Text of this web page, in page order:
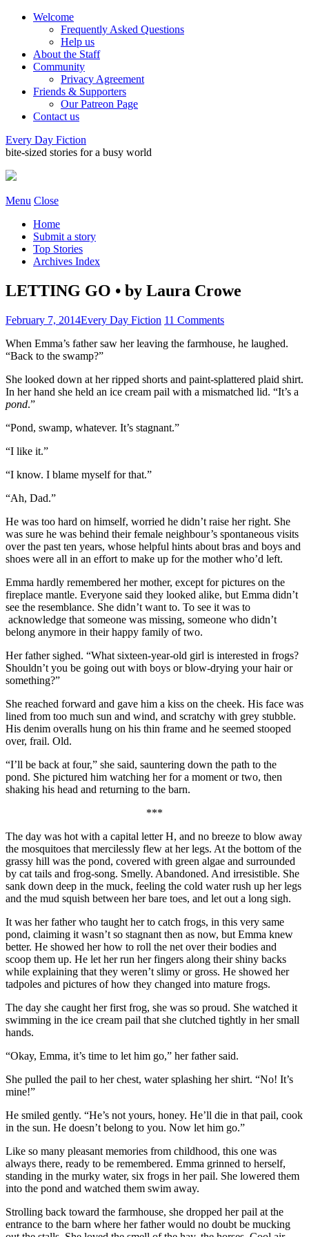
Welcome
Frequently Asked Questions
Help us
About the Staff
Community
Privacy Agreement
Friends & Supporters
Our Patreon Page
Contact us
Every Day Fiction
bite-sized stories for a busy world
Menu Close
Home
Submit a story
Top Stories
Archives Index
LETTING GO • by Laura Crowe
February 7, 2014Every Day Fiction 11 Comments
When Emma’s father saw her leaving the farmhouse, he laughed.
“Back to the swamp?”
She looked down at her ripped shorts and paint-splattered plaid shirt.
In her hand she held an ice cream pail with a mismatched lid. “It’s a
pond.”
“Pond, swamp, whatever. It’s stagnant.”
“I like it.”
“I know. I blame myself for that.”
“Ah, Dad.”
He was too hard on himself, worried he didn’t raise her right. She
was sure he was behind their female neighbour’s spontaneous visits
over the past ten years, whose helpful hints about bras and boys and
shoes were all in an effort to make up for the mother who’d left.
Emma hardly remembered her mother, except for pictures on the
fireplace mantle. Everyone said they looked alike, but Emma didn’t
see the resemblance. She didn’t want to. To see it was to
acknowledge that someone was missing, someone who didn’t
belong anymore in their happy family of two.
Her father sighed. “What sixteen-year-old girl is interested in frogs?
Shouldn’t you be going out with boys or blow-drying your hair or
something?”
She reached forward and gave him a kiss on the cheek. His face was
lined from too much sun and wind, and scratchy with grey stubble.
His denim overalls hung on his thin frame and he seemed stooped
over, frail. Old.
“I’ll be back at four,” she said, sauntering down the path to the
pond. She pictured him watching her for a moment or two, then
shaking his head and returning to the barn.
***
The day was hot with a capital letter H, and no breeze to blow away
the mosquitoes that mercilessly flew at her legs. At the bottom of the
grassy hill was the pond, covered with green algae and surrounded
by cat tails and frog-song. Smelly. Abandoned. And irresistible. She
sank down deep in the muck, feeling the cold water rush up her legs
and the mud squish between her bare toes, and let out a long sigh.
It was her father who taught her to catch frogs, in this very same
pond, claiming it wasn’t so stagnant then as now, but Emma knew
better. He showed her how to roll the net over their bodies and
scoop them up. He let her run her fingers along their shiny backs
while explaining that they weren’t slimy or gross. He showed her
tadpoles and pictures of how they changed into mature frogs.
The day she caught her first frog, she was so proud. She watched it
swimming in the ice cream pail that she clutched tightly in her small
hands.
“Okay, Emma, it’s time to let him go,” her father said.
She pulled the pail to her chest, water splashing her shirt. “No! It’s
mine!”
He smiled gently. “He’s not yours, honey. He’ll die in that pail, cook
in the sun. He doesn’t belong to you. Now let him go.”
Like so many pleasant memories from childhood, this one was
always there, ready to be remembered. Emma grinned to herself,
standing in the murky water, six frogs in her pail. She lowered them
into the pond and watched them swim away.
Strolling back toward the farmhouse, she dropped her pail at the
entrance to the barn where her father would no doubt be mucking